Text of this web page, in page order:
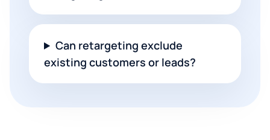
Can retargeting exclude
existing customers or leads?